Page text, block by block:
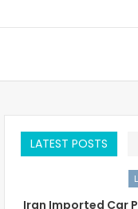
LATEST POSTS
Iran Imported Car